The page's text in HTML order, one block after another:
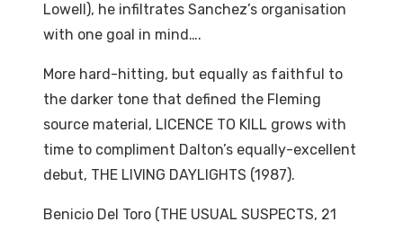
Lowell), he infiltrates Sanchez’s organisation
with one goal in mind….
More hard-hitting, but equally as faithful to
the darker tone that defined the Fleming
source material, LICENCE TO KILL grows with
time to compliment Dalton’s equally-excellent
debut, THE LIVING DAYLIGHTS (1987).
Benicio Del Toro (THE USUAL SUSPECTS, 21